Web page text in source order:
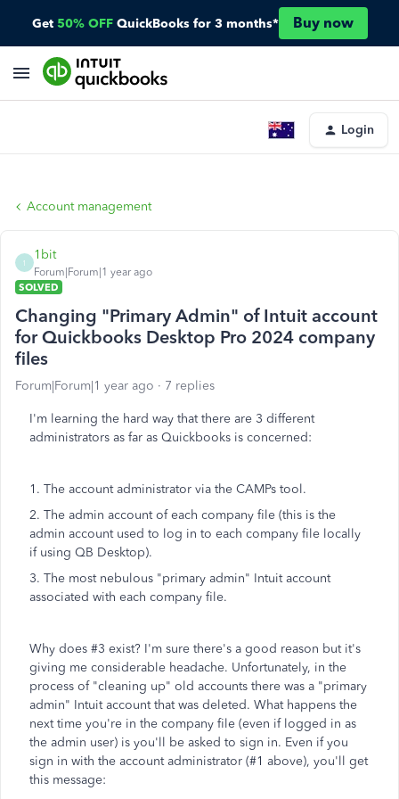
Get 50% OFF QuickBooks for 3 months* Buy now
Login
Account management
1
1bit
Forum|Forum|1 year ago
SOLVED
Changing "Primary Admin" of Intuit account
for Quickbooks Desktop Pro 2024 company
files
Forum|Forum|1 year ago 7 replies
I'm learning the hard way that there are 3 different
administrators as far as Quickbooks is concerned:
1. The account administrator via the CAMPs tool.
2. The admin account of each company file (this is the
admin account used to log in to each company file locally
if using QB Desktop).
3. The most nebulous "primary admin" Intuit account
associated with each company file.
Why does #3 exist? I'm sure there's a good reason but it's
giving me considerable headache. Unfortunately, in the
process of "cleaning up" old accounts there was a "primary
admin" Intuit account that was deleted. What happens the
next time you're in the company file (even if logged in as
the admin user) is you'll be asked to sign in. Even if you
sign in with the account administrator (#1 above), you'll get
this message: